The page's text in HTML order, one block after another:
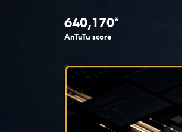
640,170*
AnTuTu score